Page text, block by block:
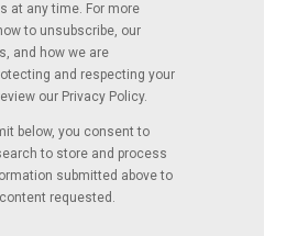
at any time. For more
to unsubscribe, our
and how we are
and respecting your
our Privacy Policy.
below, you consent to
to store and process
submitted above to
requested.